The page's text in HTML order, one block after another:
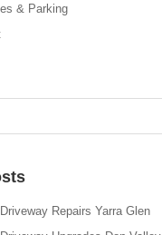
& Parking
Repairs Yarra Glen